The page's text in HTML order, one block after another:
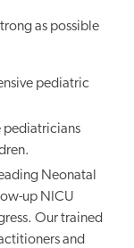
as possible
pediatric
pediatricians
Neonatal
up NICU
Our trained
and